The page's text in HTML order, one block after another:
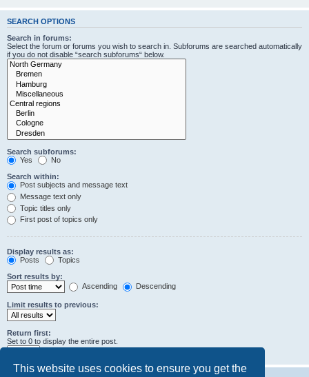
This website uses cookies to ensure you get the
SEARCH OPTIONS
Search in forums:
Select the forum or forums you wish to search in. Subforums are searched automatically
if you do not disable “search subforums“ below.
Search subforums:
Yes
No
Search within:
Post subjects and message text
Message text only
Topic titles only
First post of topics only
Display results as:
Posts
Topics
Sort results by:
Ascending
Descending
Limit results to previous:
Return first:
Set to 0 to display the entire post.